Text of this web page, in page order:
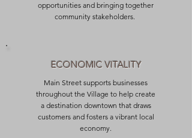
opportunities and bringing together
community stakeholders.
ECONOMIC VITALITY
Main Street supports businesses
throughout the Village to help create
a destination downtown that draws
customers and fosters a vibrant local
economy.